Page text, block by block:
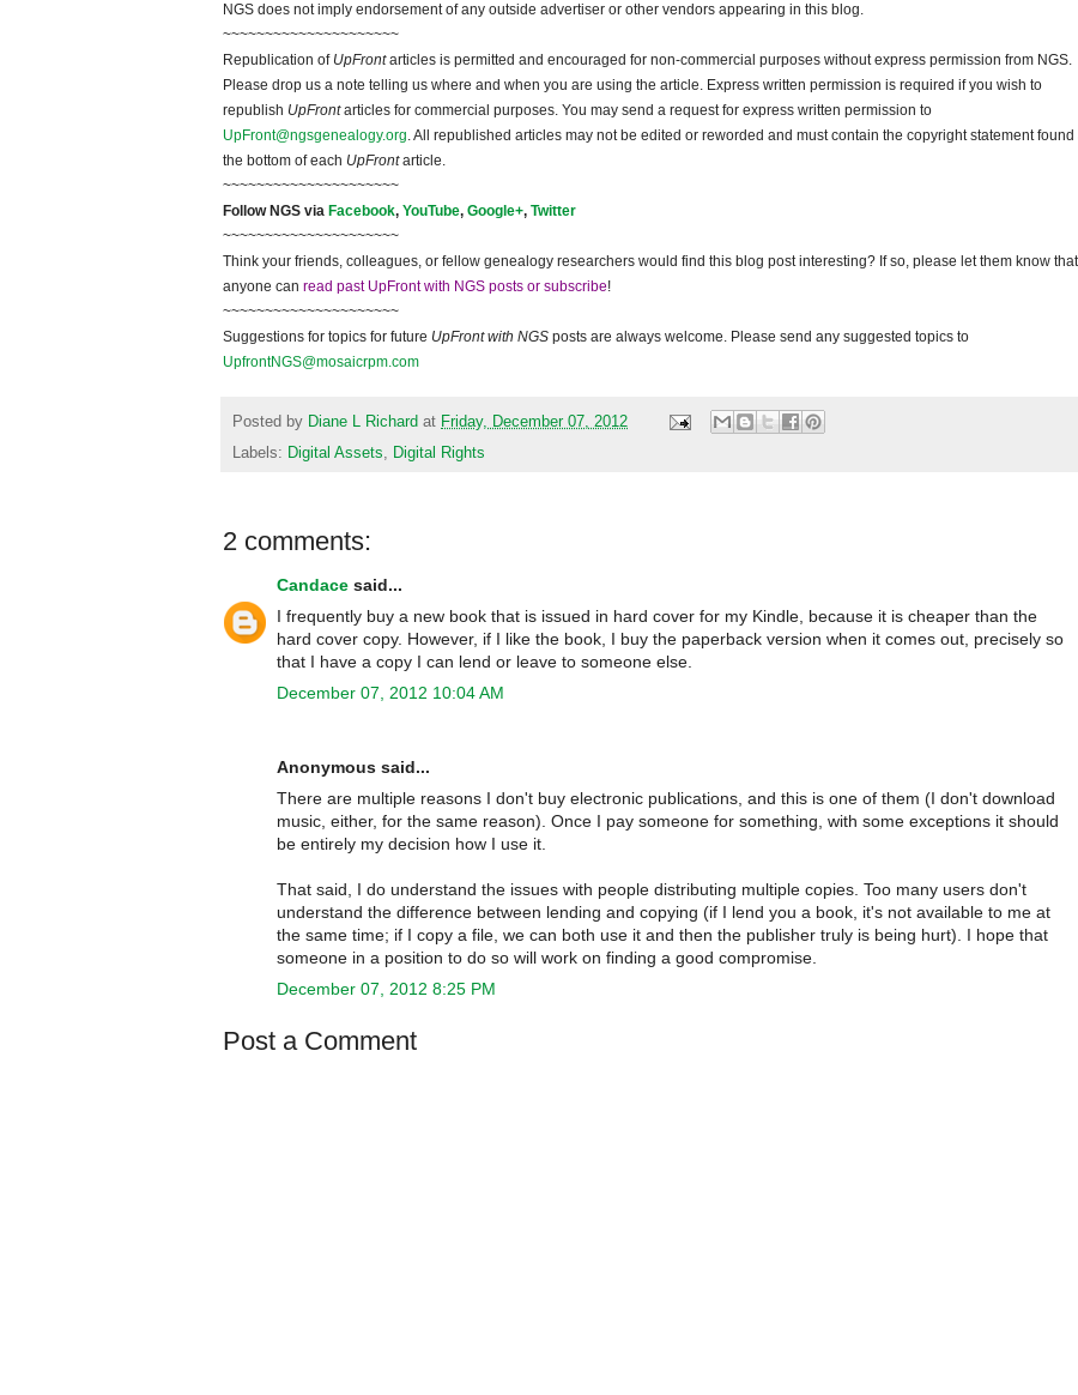
NGS does not imply endorsement of any outside advertiser or other vendors appearing in this blog.
~~~~~~~~~~~~~~~~~~~~~
Republication of UpFrontarticles is permitted and encouraged for non-commercial purposes without express permission from NGS.
Please drop us a note telling us where and when you are using the article. Express written permission is required if you wish to
republish UpFrontarticles for commercial purposes. You may send a request for express written permission to
UpFront@ngsgenealogy.org. All republished articles may not be edited or reworded and must contain the copyright statement found
the bottom of each UpFrontarticle.
~~~~~~~~~~~~~~~~~~~~~
Follow NGS via Facebook, YouTube, Google+, Twitter
~~~~~~~~~~~~~~~~~~~~~
Think your friends, colleagues, or fellow genealogy researchers would find this blog post interesting? If so, please let them know that
anyone can read past UpFront with NGS posts or subscribe!
~~~~~~~~~~~~~~~~~~~~~
Suggestions for topics for future UpFront with NGS posts are always welcome. Please send any suggested topics to
UpfrontNGS@mosaicrpm.com
Posted by Diane L Richard at Friday, December 07, 2012
Labels: Digital Assets, Digital Rights
2 comments:
Candace said...
I frequently buy a new book that is issued in hard cover for my Kindle, because it is cheaper than the
hard cover copy. However, if I like the book, I buy the paperback version when it comes out, precisely so
that I have a copy I can lend or leave to someone else.
December 07, 2012 10:04 AM
Anonymous said...
There are multiple reasons I don't buy electronic publications, and this is one of them (I don't download
music, either, for the same reason). Once I pay someone for something, with some exceptions it should
be entirely my decision how I use it.
That said, I do understand the issues with people distributing multiple copies. Too many users don't
understand the difference between lending and copying (if I lend you a book, it's not available to me at
the same time; if I copy a file, we can both use it and then the publisher truly is being hurt). I hope that
someone in a position to do so will work on finding a good compromise.
December 07, 2012 8:25 PM
Post a Comment